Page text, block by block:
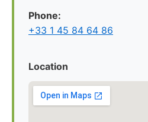
Phone:
+33 1 45 84 64 86
Location